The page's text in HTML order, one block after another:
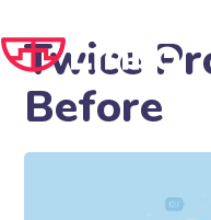
Twice
Before